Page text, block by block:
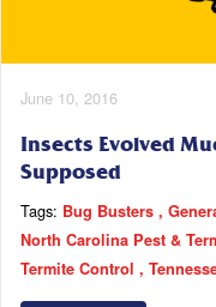
June 10, 2016
Insects Evolved
Supposed
Tags: Bug Busters
North Carolina Pest &
Termite Control